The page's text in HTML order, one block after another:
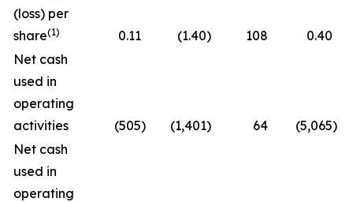
(loss) per
share(1) 0.11 (1.40) 108
0.40
Net cash
used in
operating
activities
(505) (1,401) 64 (5,065)
Net cash
used in
operating